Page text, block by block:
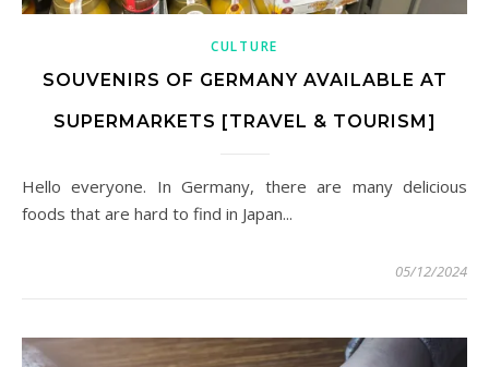
CULTURE
SOUVENIRS OF GERMANY AVAILABLE AT
SUPERMARKETS [TRAVEL & TOURISM]
Hello everyone. In Germany, there are many delicious
foods that are hard to find in Japan...
05/12/2024